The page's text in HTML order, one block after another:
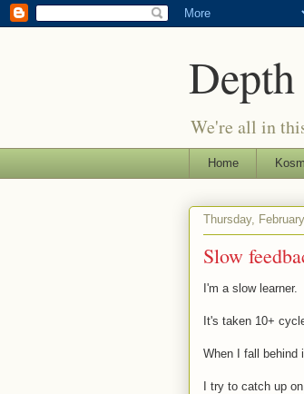
We're all in
Home
Thursday,
Slow
I'm a slow learner.
It's taken 10+
When I fall behind
I try to catch up